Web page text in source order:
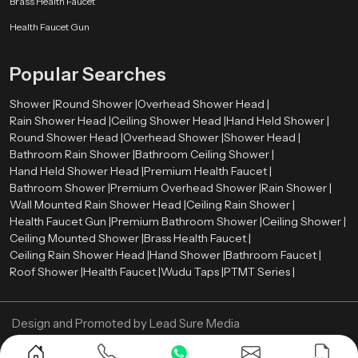
spray pattern.
Shower Wholesalers in Uttar Pradesh
We are leadingShower Wholesalers in {location}, and we sell in bulk
and have a substantial inventory of the various models of showers to satisfy
the needs of large residential and commercial projects. We specialize in
offering affordable prices, uniform product quality as well as dependable
supply chains.
Looking for the Best Shower in Uttar Pradesh?
Contact Us Now
Get reliable and stylish shower systems designed for long-lasting
performance. Reach out today for the best deals and expert guidance.
Health Faucet Gun
Popular Searches
Shower |Round Shower |Overhead Shower Head |
Rain Shower Head |Ceiling Shower Head |Hand Held Shower |
Round Shower Head |Overhead Shower |Shower Head |
Bathroom Rain Shower |Bathroom Ceiling Shower |
Hand Held Shower Head |Premium Health Faucet |
Bathroom Shower |Premium Overhead Shower |Rain Shower |
Wall Mounted Rain Shower Head |Ceiling Rain Shower |
Health Faucet Gun |Premium Bathroom Shower |Ceiling Shower |
Ceiling Mounted Shower |Brass Health Faucet |
Ceiling Rain Shower Head |Hand Shower |Bathroom Faucet |
Roof Shower |Health Faucet |Wudu Taps |PTMT Series |
Design and Promoted byLead Sure Media
Copyright © 2005 - Navneet Bath Systems . All Rights Reserved.